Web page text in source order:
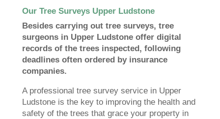
Our Tree Surveys Upper Ludstone
Besides carrying out tree surveys, tree
surgeons in Upper Ludstone offer digital
records of the trees inspected, following
deadlines often ordered by insurance
companies.
A professional tree survey service in Upper
Ludstone is the key to improving the health and
safety of the trees that grace your property in